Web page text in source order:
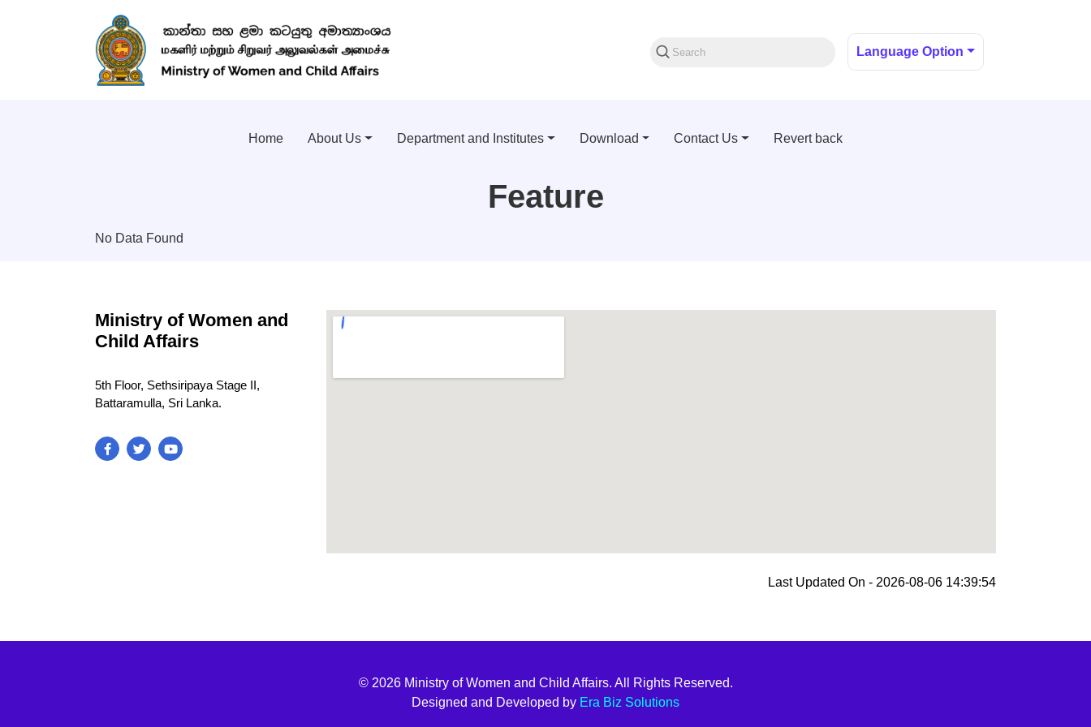
Language Option
Home About Us Department and Institutes Download Contact Us Revert back
Feature
No Data Found
Ministry of Women and
Child Affairs
5th Floor, Sethsiripaya Stage II,
Battaramulla, Sri Lanka.
Last Updated On - 2026-08-06 14:39:54
© 2026 Ministry of Women and Child Affairs. All Rights Reserved.
Designed and Developed by Era Biz Solutions